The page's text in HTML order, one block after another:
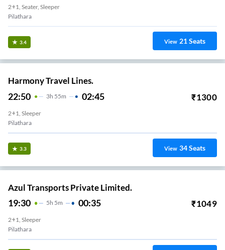
2+1, Seater, Sleeper
Pilathara
3.4 View 21Seats
Harmony Travel Lines.
22:50 3H 55m 02:45 ₹1300
2+1, Sleeper
Pilathara
3.3 View 34Seats
Azul Transports Private Limited.
19:30 5H 5m 00:35 ₹1049
2+1, Sleeper
Pilathara